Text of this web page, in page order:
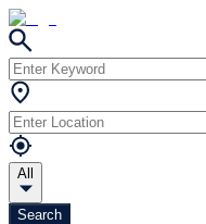
All
Search